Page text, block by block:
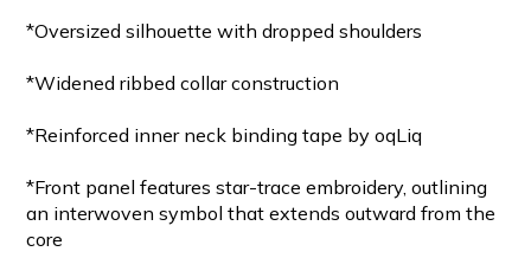
*Oversized silhouette with dropped shoulders
*Widened ribbed collar construction
*Reinforced inner neck binding tape by oqLiq
*Front panel features star-trace embroidery, outlining
an interwoven symbol that extends outward from the
core